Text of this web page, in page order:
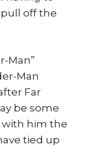
off the
Man”
Man
Far
be some
him the
tied up